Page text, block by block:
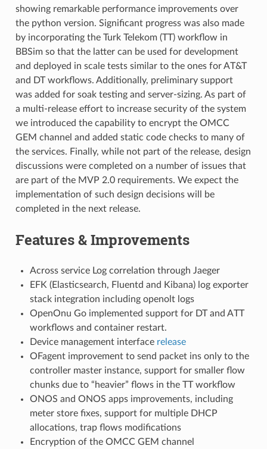
showing remarkable performance improvements over
the python version. Significant progress was also made
by incorporating the Turk Telekom (TT) workflow in
BBSim so that the latter can be used for development
and deployed in scale tests similar to the ones for AT&T
and DT workflows. Additionally, preliminary support
was added for soak testing and server-sizing. As part of
a multi-release effort to increase security of the system
we introduced the capability to encrypt the OMCC
GEM channel and added static code checks to many of
the services. Finally, while not part of the release, design
discussions were completed on a number of issues that
are part of the MVP 2.0 requirements. We expect the
implementation of such design decisions will be
completed in the next release.
Features & Improvements
Across service Log correlation through Jaeger
EFK (Elasticsearch, Fluentd and Kibana) log exporter
stack integration including openolt logs
OpenOnu Go implemented support for DT and ATT
workflows and container restart.
Device management interface release
OFagent improvement to send packet ins only to the
controller master instance, support for smaller flow
chunks due to “heavier” flows in the TT workflow
ONOS and ONOS apps improvements, including
meter store fixes, support for multiple DHCP
allocations, trap flows modifications
Encryption of the OMCC GEM channel